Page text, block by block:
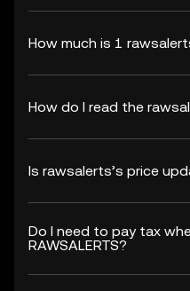
How much is 1
How do I read the
Is rawsalerts’s price
Do I need to pay tax
RAWSALERTS?